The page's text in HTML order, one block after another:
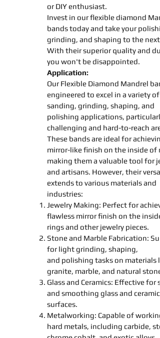
or DIY enthusiast.
Invest in ourflexible diamond
bandstoday and take your
grinding, and shaping to the next
With their superior quality and
you won't be disappointed.
Application:
Our Flexible Diamond Mandrel
engineered to excel in a variety of
sanding, grinding, shaping, and
polishing applications,
challenging and hard-to-reach
These bandsare ideal for
mirror-like finish on the inside of
making them a valuable tool for
and artisans. However, their
extends to various materials and
industries:
Jewelry Making: Perfect for
flawless mirror finish on the
rings and other jewelry pieces.
Stone and Marble Fabrication:
for light grinding, shaping,
and polishing tasks on materials
granite, marble, and natural stone.
Glass and Ceramics: Effective for
and smoothing glass and ceramic
surfaces.
Metalworking: Capable of
hard metals, including carbide,